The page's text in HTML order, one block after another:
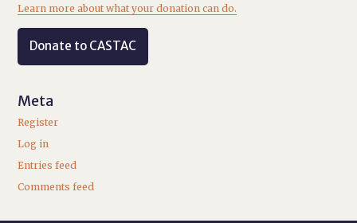
Learn more about what your donation can do.
Donate to CASTAC
Meta
Register
Log in
Entries feed
Comments feed